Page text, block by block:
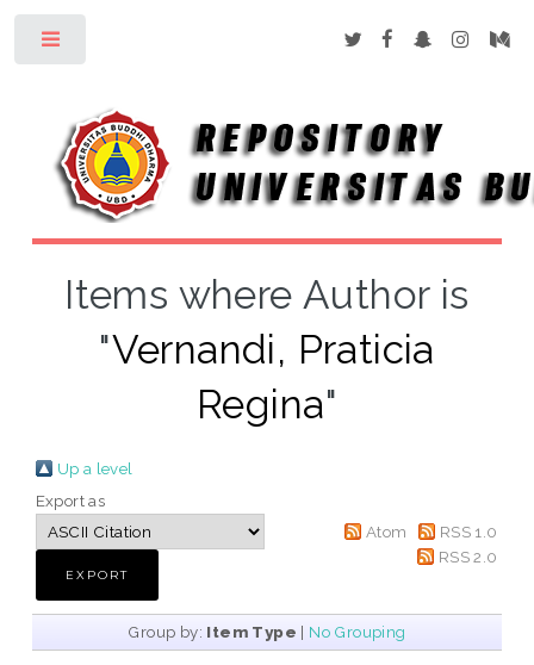
Items where Author is
"Vernandi, Praticia
Regina"
Up a level
Export as
Atom
RSS 1.0
RSS 2.0
Group by: Item Type | No Grouping